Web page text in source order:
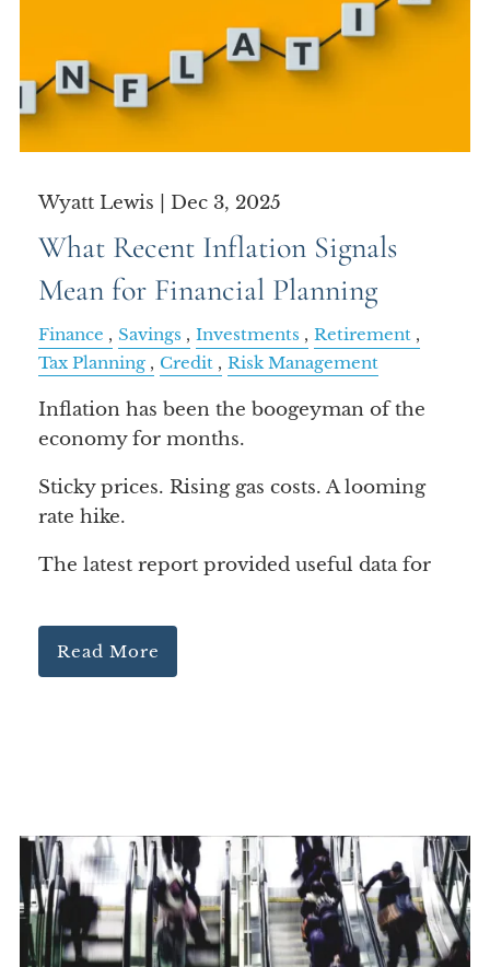
Wyatt Lewis |Dec 3, 2025
What Recent Inflation Signals
Mean for Financial Planning
Finance Savings Investments
Retirement
Tax Planning
Credit Risk Management
Inflation has been the boogeyman of the
economy for months.
Sticky prices. Rising gas costs. A looming
rate hike.
The latest report provided useful data for
Read More